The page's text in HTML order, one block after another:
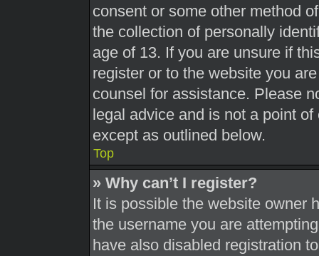
consent or some other method
the collection of personally
age of 13. If you are unsure if
register or to the website you
counsel for assistance. Please
legal advice and is not a point
except as outlined below.
Top
» Why can’t I register?
It is possible the website owner
the username you are
have also disabled registration